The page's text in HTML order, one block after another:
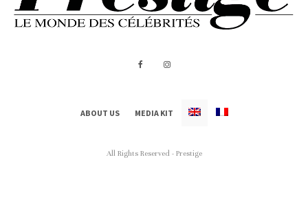
ABOUT US MEDIA KIT
All Rights Reserved - Prestige